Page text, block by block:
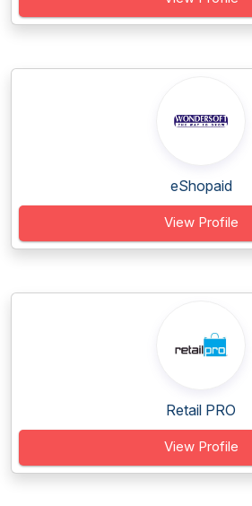
eShopaid
View Profile
Retail PRO
View Profile